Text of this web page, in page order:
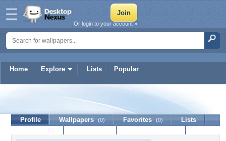
Home Explore Lists Popular
Or login to your account »
tampastuccorepai
Profile Wallpapers (0) Favorites (0)
Lists